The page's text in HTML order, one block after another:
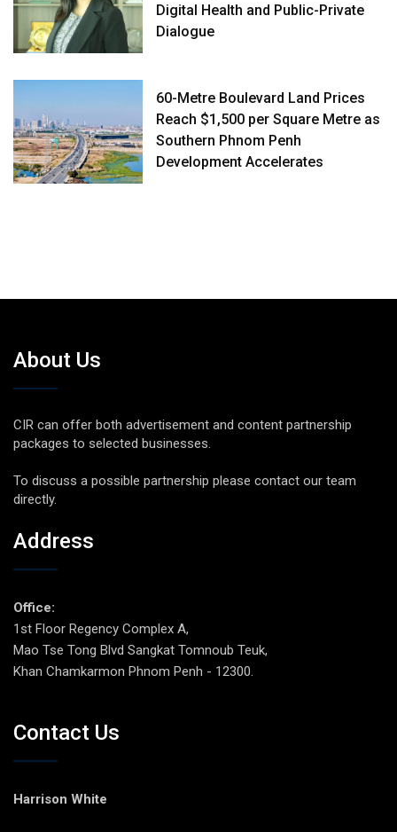
Digital Health and Public-Private
Dialogue
60-Metre Boulevard Land Prices
Reach $1,500 per Square Metre as
Southern Phnom Penh
Development Accelerates
About Us
CIR can offer both advertisement and content partnership
packages to selected businesses.
To discuss a possible partnership please contact our team
directly.
Address
Office:
1st Floor Regency Complex A,
Mao Tse Tong Blvd Sangkat Tomnoub Teuk,
Khan Chamkarmon Phnom Penh - 12300.
Contact Us
Harrison White